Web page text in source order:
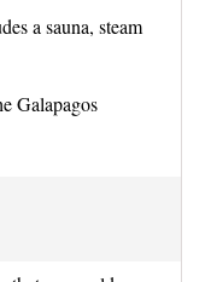
a sauna, steam
Galapagos